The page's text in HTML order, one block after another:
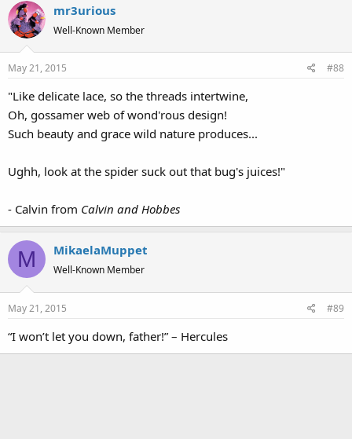
mr3urious
Well-Known Member
May 21, 2015 #88
"Like delicate lace, so the threads intertwine,
Oh, gossamer web of wond'rous design!
Such beauty and grace wild nature produces...
Ughh, look at the spider suck out that bug's juices!"
- Calvin from Calvin and Hobbes
M MikaelaMuppet
Well-Known Member
May 21, 2015 #89
“I won’t let you down, father!” – Hercules